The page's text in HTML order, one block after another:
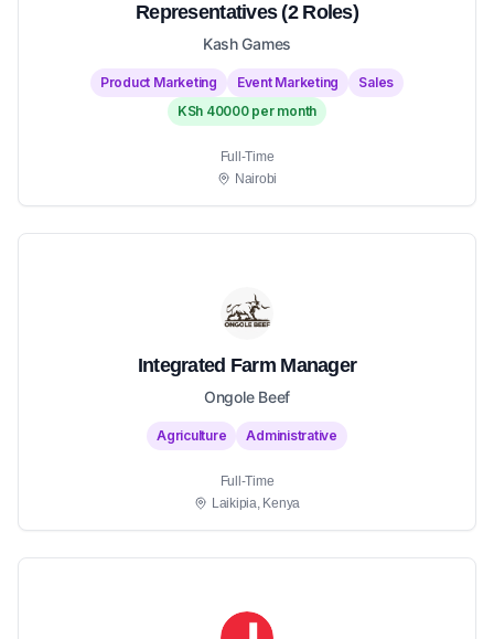
Representatives (2 Roles)
Kash Games
Product Marketing Event Marketing
Sales
KSh 40000 per month
Full-Time
Nairobi
Integrated Farm Manager
Ongole Beef
Agriculture Administrative
Full-Time
Laikipia, Kenya